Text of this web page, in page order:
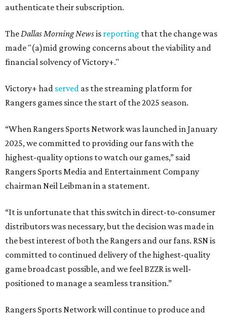
authenticate their subscription.
The Dallas Morning Newsis reporting that the change was
made "(a)mid growing concerns about the viability and
financial solvency of Victory+."
Victory+ had served as the streaming platform for
Rangers games since the start of the 2025 season.
“When Rangers Sports Network was launched in January
2025, we committed to providing our fans with the
highest-quality options to watch our games,” said
Rangers Sports Media and Entertainment Company
chairman Neil Leibman in a statement.
“It is unfortunate that this switch in direct-to-consumer
distributors was necessary, but the decision was made in
the best interest of both the Rangers and our fans. RSN is
committed to continued delivery of the highest-quality
game broadcast possible, and we feel BZZR is well-
positioned to manage a seamless transition.”
Rangers Sports Network will continue to produce and